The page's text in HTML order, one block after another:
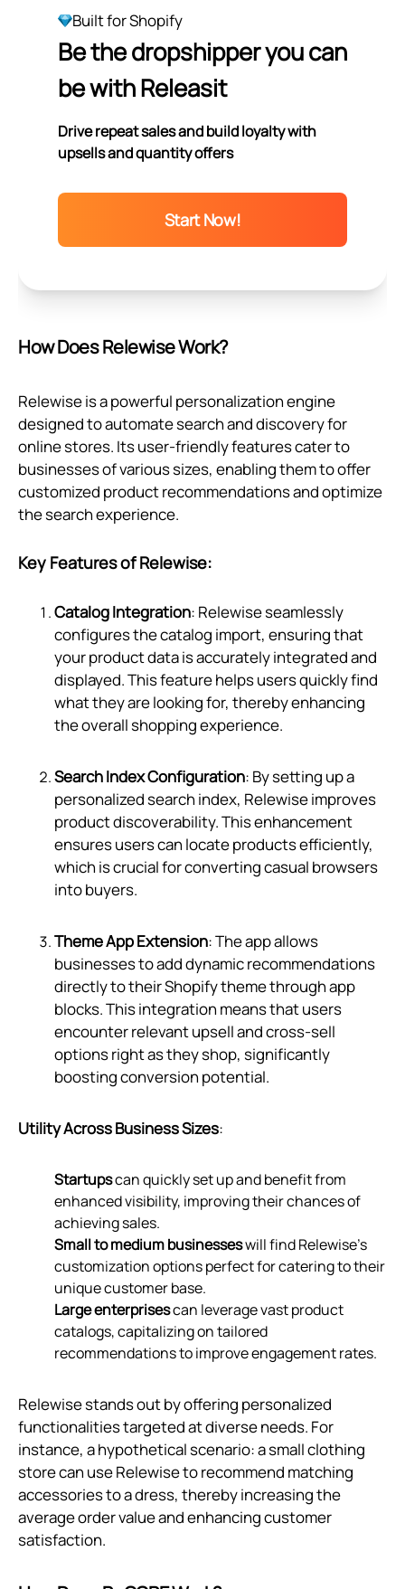
Built for Shopify
Be the dropshipper you can
be with Releasit
Drive repeat sales and build loyalty with
upsells and quantity offers
Start Now!
How Does Relewise Work?
Relewise is a powerful personalization engine
designed to automate search and discovery for
online stores. Its user-friendly features cater to
businesses of various sizes, enabling them to offer
customized product recommendations and optimize
the search experience.
Key Features of Relewise:
Catalog Integration: Relewise seamlessly
configures the catalog import, ensuring that
your product data is accurately integrated and
displayed. This feature helps users quickly find
what they are looking for, thereby enhancing
the overall shopping experience.
Search Index Configuration: By setting up a
personalized search index, Relewise improves
product discoverability. This enhancement
ensures users can locate products efficiently,
which is crucial for converting casual browsers
into buyers.
Theme App Extension: The app allows
businesses to add dynamic recommendations
directly to their Shopify theme through app
blocks. This integration means that users
encounter relevant upsell and cross-sell
options right as they shop, significantly
boosting conversion potential.
Utility Across Business Sizes:
Startupscan quickly set up and benefit from
enhanced visibility, improving their chances of
achieving sales.
Small to medium businesseswill find Relewise’s
customization options perfect for catering to their
unique customer base.
Large enterprisescan leverage vast product
catalogs, capitalizing on tailored
recommendations to improve engagement rates.
Relewise stands out by offering personalized
functionalities targeted at diverse needs. For
instance, a hypothetical scenario: a small clothing
store can use Relewise to recommend matching
accessories to a dress, thereby increasing the
average order value and enhancing customer
satisfaction.